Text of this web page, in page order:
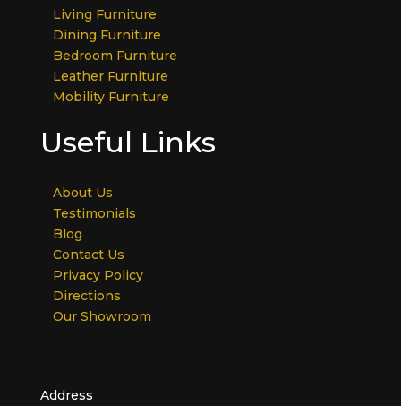
Living Furniture
Dining Furniture
Bedroom Furniture
Leather Furniture
Mobility Furniture
Useful Links
About Us
Testimonials
Blog
Contact Us
Privacy Policy
Directions
Our Showroom
Address